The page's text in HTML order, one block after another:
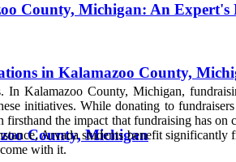
County, Michigan: An Expert's
in Kalamazoo County,
County, Michigan
Kalamazoo County, Michigan,
initiatives. While donating to
the impact that fundraising has
Arvada students benefit
with it.